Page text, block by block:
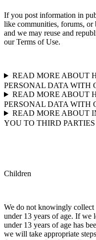
If you post information in
like communities, forums,
and we may reuse and
our Terms of Use.
READ MORE ABOUT
PERSONAL DATA WITH
READ MORE ABOUT
PERSONAL DATA WITH
READ MORE ABOUT
YOU TO THIRD PARTIES
Children
We do not knowingly collect
under 13 years of age. If we
under 13 years of age has
we will take appropriate